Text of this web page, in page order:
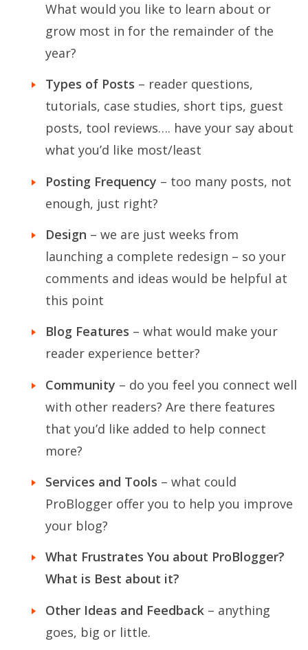
What would you like to learn about or
grow most in for the remainder of the
year?
Types of Posts – reader questions,
tutorials, case studies, short tips, guest
posts, tool reviews…. have your say about
what you’d like most/least
Posting Frequency – too many posts, not
enough, just right?
Design – we are just weeks from
launching a complete redesign – so your
comments and ideas would be helpful at
this point
Blog Features – what would make your
reader experience better?
Community – do you feel you connect well
with other readers? Are there features
that you’d like added to help connect
more?
Services and Tools – what could
ProBlogger offer you to help you improve
your blog?
What Frustrates You about ProBlogger?
What is Best about it?
Other Ideas and Feedback – anything
goes, big or little.